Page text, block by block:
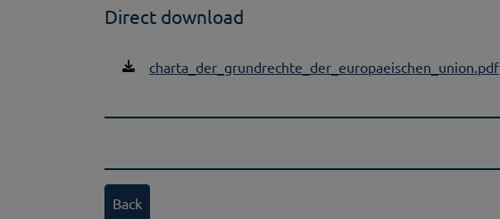
Direct download
charta_der_grundrechte_der_europaeischen_union.pdf
Back